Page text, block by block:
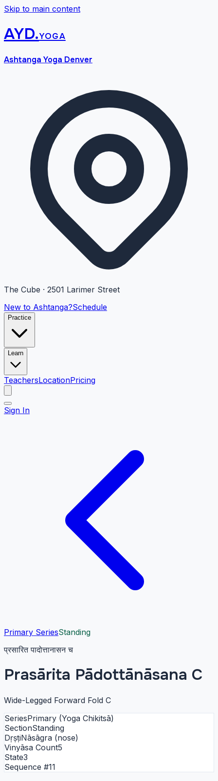
Skip to main content
AYD.yoga
Ashtanga Yoga Denver
The Cube · 2501 Larimer Street
New to Ashtanga?Schedule
Practice
Learn
TeachersLocationPricing
Sign In
Primary SeriesStanding
प्रसारित पादोत्तानासन च
Prasārita Pādottānāsana C
Wide-Legged Forward Fold C
SeriesPrimary (Yoga Chikitsā)
SectionStanding
DṛṣṭiNāsāgra (nose)
Vinyāsa Count5
State3
Sequence #11